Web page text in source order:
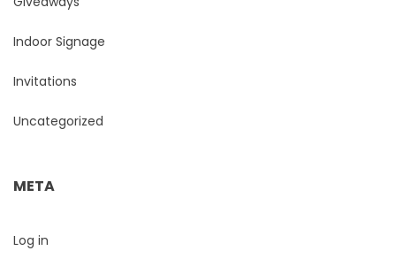
Indoor Signage
Invitations
Uncategorized
META
Log in